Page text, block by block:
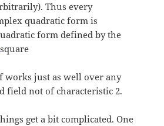
Thus every
quadratic form is
form defined by the
works just as well over any
field not of characteristic 2.
get a bit complicated. One